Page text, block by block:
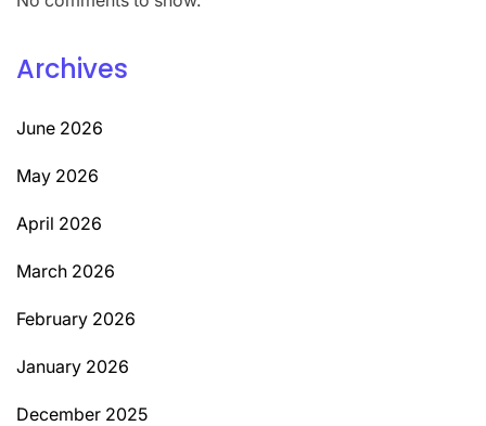
Archives
June 2026
May 2026
April 2026
March 2026
February 2026
January 2026
December 2025